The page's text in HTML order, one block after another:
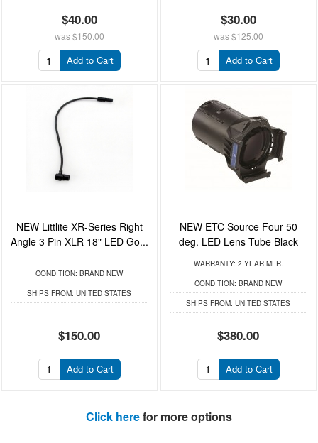
$40.00
was$150.00
Add to Cart
$30.00
was$125.00
Add to Cart
NEW Littlite XR-Series Right
Angle 3 Pin XLR 18" LED Go...
CONDITION: BRAND NEW
SHIPS FROM: UNITED STATES
$150.00
Add to Cart
NEW ETC Source Four 50
deg. LED Lens Tube Black
WARRANTY: 2 YEAR MFR.
CONDITION: BRAND NEW
SHIPS FROM: UNITED STATES
$380.00
Add to Cart
Click herefor more options